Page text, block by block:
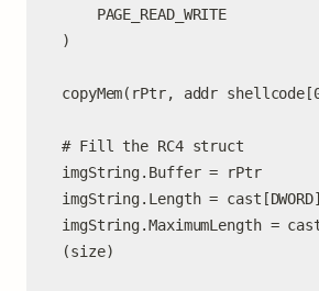
)
copyMem(rPtr, addr
# Fill the RC4 struct
imgString.Buffer = rPtr
imgString.Length =
imgString.MaximumLength =
(size)